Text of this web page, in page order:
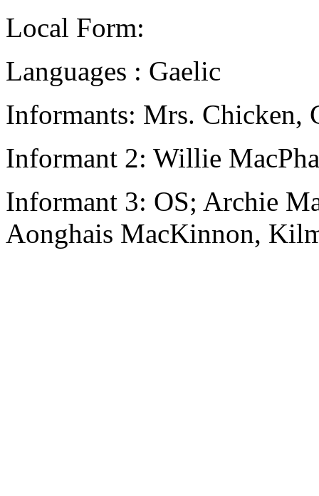
Local Form:
Languages : Gaelic
Informants: Mrs. Chicken,
Informant 2: Willie
Informant 3: OS; Archie
Aonghais MacKinnon,